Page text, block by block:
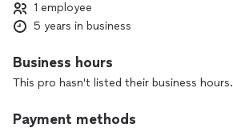
1 employee
5 years in business
Business hours
This pro hasn't listed their business hours.
Payment methods